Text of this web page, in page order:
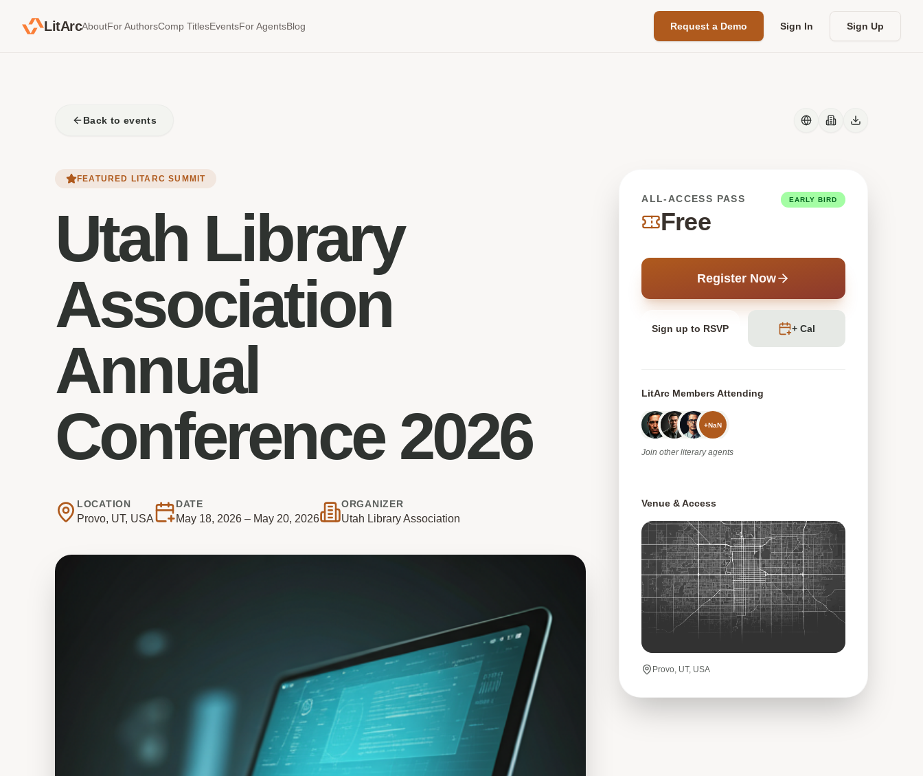
LitArcAboutFor AuthorsComp TitlesEventsFor AgentsBlog Request a Demo Sign In Sign Up
Back to events
FEATURED LITARC SUMMIT
Utah Library
Association
Annual
Conference 2026
LOCATION
Provo, UT, USA
DATE
May 18, 2026 – May 20, 2026
ORGANIZER
Utah Library Association
ALL-ACCESS PASS
Free
EARLY BIRD
Register Now
Sign up to RSVP + Cal
LitArc Members Attending
+NaN
Joinotherliterary agents
Venue & Access
Provo, UT, USA